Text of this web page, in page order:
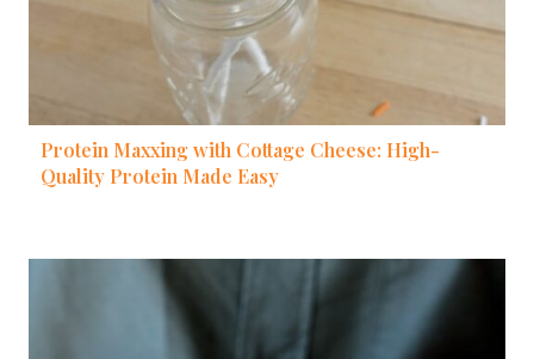
Protein Maxxing with Cottage Cheese: High-
Quality Protein Made Easy